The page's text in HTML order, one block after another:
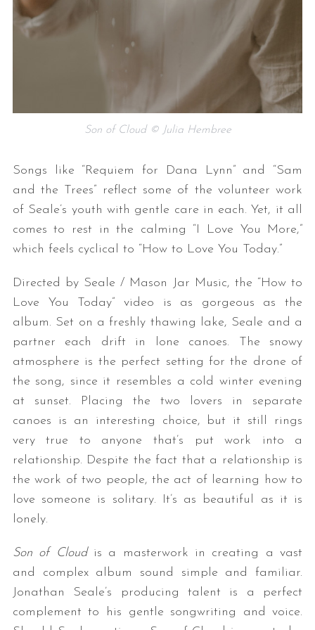
Son of Cloud © Julia Hembree
Songs like “Requiem for Dana Lynn” and “Sam
and the Trees” reflect some of the volunteer work
of Seale’s youth with gentle care in each. Yet, it all
comes to rest in the calming “I Love You More,”
which feels cyclical to “How to Love You Today.”
Directed by Seale / Mason Jar Music, the “How to
Love You Today” video is as gorgeous as the
album. Set on a freshly thawing lake, Seale and a
partner each drift in lone canoes. The snowy
atmosphere is the perfect setting for the drone of
the song, since it resembles a cold winter evening
at sunset. Placing the two lovers in separate
canoes is an interesting choice, but it still rings
very true to anyone that’s put work into a
relationship. Despite the fact that a relationship is
the work of two people, the act of learning how to
love someone is solitary. It’s as beautiful as it is
lonely.
Son of Cloud is a masterwork in creating a vast
and complex album sound simple and familiar.
Jonathan Seale’s producing talent is a perfect
complement to his gentle songwriting and voice.